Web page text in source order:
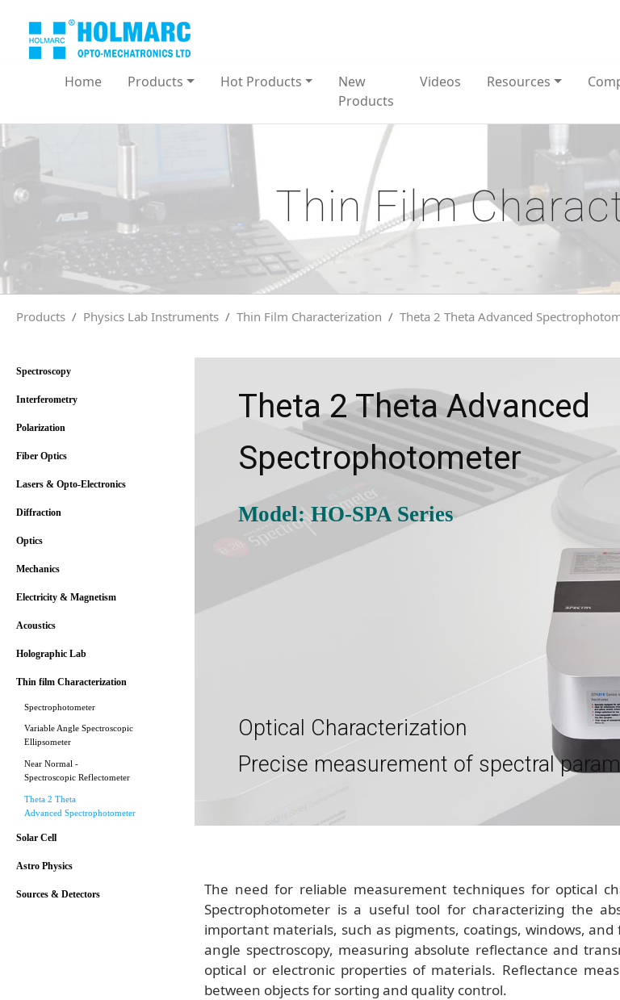
Home Products Hot Products
New
Products
Videos Resources
Thin Film
Products Physics Lab Instruments Thin Film Characterization Theta 2 Theta Advanced
Spectroscopy
Interferometry
Polarization
Fiber Optics
Lasers & Opto-Electronics
Diffraction
Optics
Mechanics
Electricity & Magnetism
Acoustics
Holographic Lab
Thin film Characterization
Spectrophotometer
Variable Angle Spectroscopic
Ellipsometer
Near Normal -
Spectroscopic Reflectometer
Theta 2 Theta
Advanced Spectrophotometer
Solar Cell
Astro Physics
Sources & Detectors
Theta 2 Theta Advanced
Spectrophotometer
Model: HO-SPA Series
Optical Characterization
Precise measurement of spectral
The need for reliable measurement techniques for optical
Spectrophotometer is a useful tool for characterizing the
important materials, such as pigments, coatings, windows,
angle spectroscopy, measuring absolute reflectance and
optical or electronic properties of materials. Reflectance
between objects for sorting and quality control.